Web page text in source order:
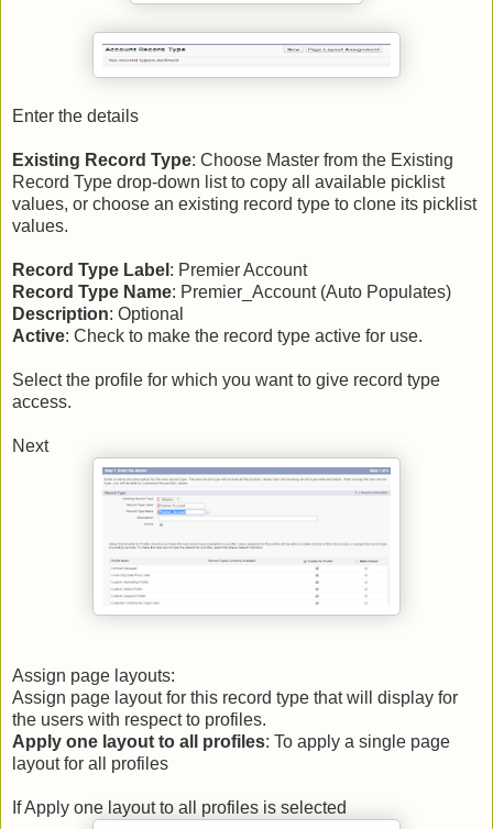
Enter the details
Existing Record Type: Choose Master from the Existing
Record Type drop-down list to copy all available picklist
values, or choose an existing record type to clone its picklist
values.
Record Type Label : Premier Account
Record Type Name: Premier_Account (Auto Populates)
Description: Optional
Active: Check to make the record type active for use.
Select the profile for which you want to give record type
access.
Next
Assign page layouts:
Assign page layout for this record type that will display for
the users with respect to profiles.
Apply one layout to all profiles: To apply a single page
layout for all profiles
If Apply one layout to all profiles is selected